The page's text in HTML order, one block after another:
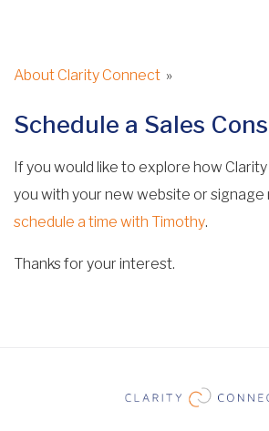
About Clarity Connect »
Schedule a Sales
If you would like to explore how
you with your new website or signage
schedule a time with Timothy.
Thanks for your interest.